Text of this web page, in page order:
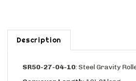
Description
Conveyor Length: 10'-0" long